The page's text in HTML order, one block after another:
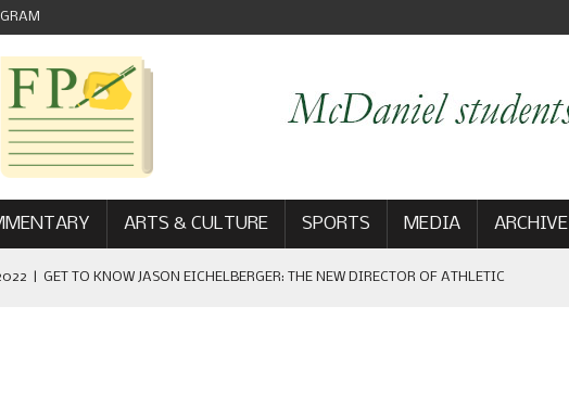
ARTS & CULTURE SPORTS MEDIA ARCHIVE
GET TO KNOW JASON EICHELBERGER: THE NEW DIRECTOR OF ATHLETIC
THE FREE PRESS